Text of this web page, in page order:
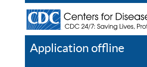
Application offline